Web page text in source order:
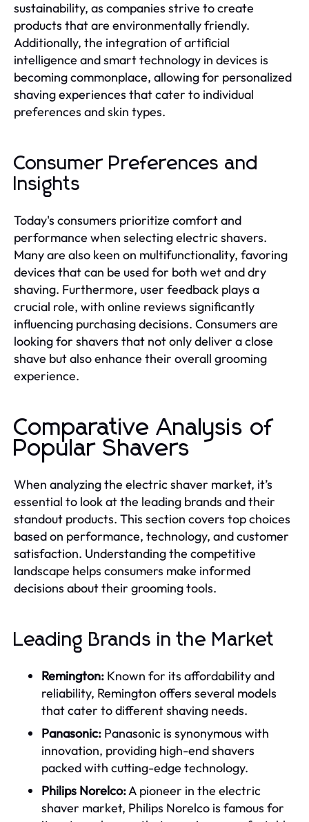
sustainability, as companies strive to create
products that are environmentally friendly.
Additionally, the integration of artificial
intelligence and smart technology in devices is
becoming commonplace, allowing for personalized
shaving experiences that cater to individual
preferences and skin types.
Consumer Preferences and
Insights
Today's consumers prioritize comfort and
performance when selecting electric shavers.
Many are also keen on multifunctionality, favoring
devices that can be used for both wet and dry
shaving. Furthermore, user feedback plays a
crucial role, with online reviews significantly
influencing purchasing decisions. Consumers are
looking for shavers that not only deliver a close
shave but also enhance their overall grooming
experience.
Comparative Analysis of
Popular Shavers
When analyzing the electric shaver market, it’s
essential to look at the leading brands and their
standout products. This section covers top choices
based on performance, technology, and customer
satisfaction. Understanding the competitive
landscape helps consumers make informed
decisions about their grooming tools.
Leading Brands in the Market
Remington: Known for its affordability and
reliability, Remington offers several models
that cater to different shaving needs.
Panasonic: Panasonic is synonymous with
innovation, providing high-end shavers
packed with cutting-edge technology.
Philips Norelco:A pioneer in the electric
shaver market, Philips Norelco is famous for